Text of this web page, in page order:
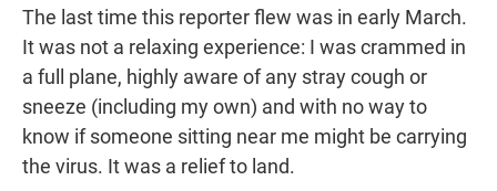
The last time this reporter flew was in early March.
It was not a relaxing experience: I was crammed in
a full plane, highly aware of any stray cough or
sneeze (including my own) and with no way to
know if someone sitting near me might be carrying
the virus. It was a relief to land.